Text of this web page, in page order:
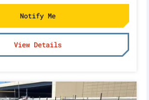
Notify Me
View Details